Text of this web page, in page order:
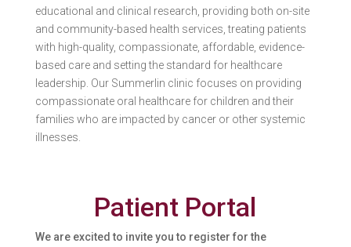
educational and clinical research, providing both on-site
and community-based health services, treating patients
with high-quality, compassionate, affordable, evidence-
based care and setting the standard for healthcare
leadership. Our Summerlin clinic focuses on providing
compassionate oral healthcare for children and their
families who are impacted by cancer or other systemic
illnesses.
Patient Portal
We are excited to invite you to register for the